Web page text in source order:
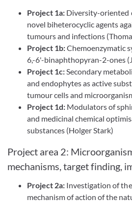
Project 1a: Diversity-oriented
novel biheterocyclic agents
tumours and infections
Project 1b:Chemoenzymatic
6,-6'-binaphthopyran-2-ones
Project 1c:Secondary
and endophytes as active
tumour cells and
Project 1d: Modulators of
and medicinal chemical
substances (Holger Stark)
Project area 2:
mechanisms, target finding,
Project 2a: Investigation of
mechanism of action of the